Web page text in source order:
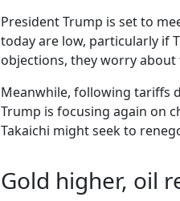
President Trump is set to
today are low, particularly if
objections, they worry
Meanwhile, following tariffs
Trump is focusing again on
Takaichi might seek to
Gold higher, oil